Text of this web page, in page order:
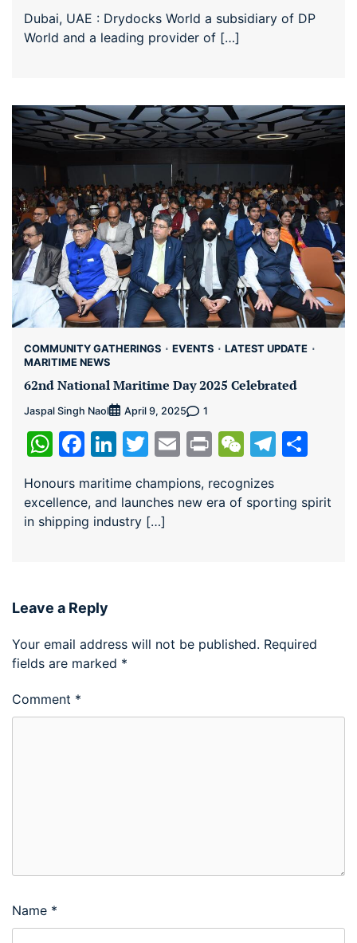
Dubai, UAE : Drydocks World a subsidiary of DP
World and a leading provider of […]
COMMUNITY GATHERINGS EVENTS
LATEST UPDATE
MARITIME NEWS
62nd National Maritime Day 2025 Celebrated
Jaspal Singh Naol April 9, 2025 1
WhatsApp
Facebook
LinkedIn
Twitter
EmailPrintWeChat
Honours maritime champions, recognizes
excellence, and launches new era of sporting spirit
in shipping industry […]
Leave a Reply
Your email address will not be published. Required
fields are marked *
Comment *
Name *